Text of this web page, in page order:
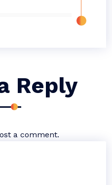
Reply
a comment.